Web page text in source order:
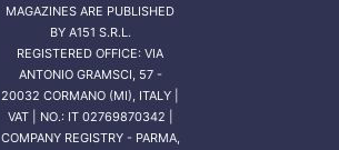
MAGAZINES ARE PUBLISHED
BY A151 S.R.L.
REGISTERED OFFICE: VIA
ANTONIO GRAMSCI, 57 -
20032 CORMANO (MI), ITALY |
VAT | NO.: IT 02769870342 |
COMPANY REGISTRY - PARMA,